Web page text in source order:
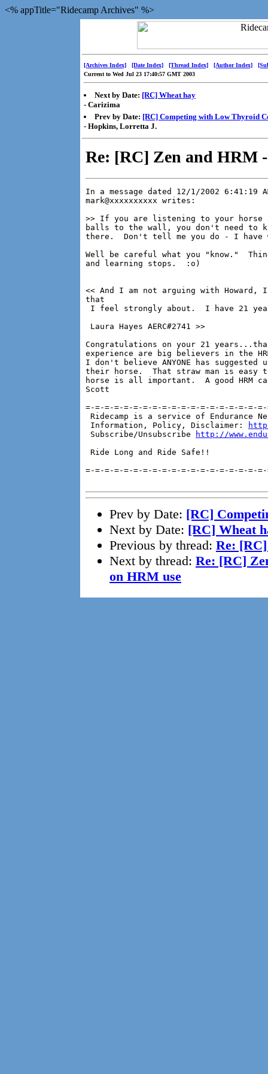
<% appTitle="Ridecamp Archives" %>
[Archives Index] [Date Index] [Thread Index] [Author Index]
Current to Wed Jul 23 17:40:57 GMT 2003
Next by Date: [RC] Wheat hay
- Carizima
Prev by Date: [RC] Competing with Low Thyroid
- Hopkins, Lorretta J.
Re: [RC] Zen and HRM
In a message dated 12/1/2002 6:41:19
mark@xxxxxxxxxx writes:
>> If you are listening to your horse
balls to the wall, you don't need to
there.  Don't tell me you do - I have
Well be careful what you "know."
and learning stops.  :o)
<< And I am not arguing with
that
I feel strongly about.  I have 21
Laura Hayes AERC#2741 >>
Congratulations on your 21
experience are big believers in the
I don't believe ANYONE has
their horse.  That straw man is easy
horse is all important.  A good HRM
Scott
=-=-=-=-=-=-=-=-=-=-=-=-=-=-=-=-=-=-
Ridecamp is a service of Endurance
Information, Policy, Disclaimer:
Subscribe/Unsubscribe
http://
Ride Long and Ride Safe!!
=-=-=-=-=-=-=-=-=-=-=-=-=-=-=-=-=-=-
Prev by Date: [RC]
Next by Date: [RC] Wheat
Previous by thread: Re:
Next by thread: Re: [RC]
on HRM use